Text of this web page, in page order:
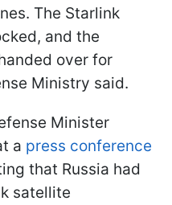
The Starlink
and the
over for
Ministry said.
Minister
a press conference
that Russia had
satellite